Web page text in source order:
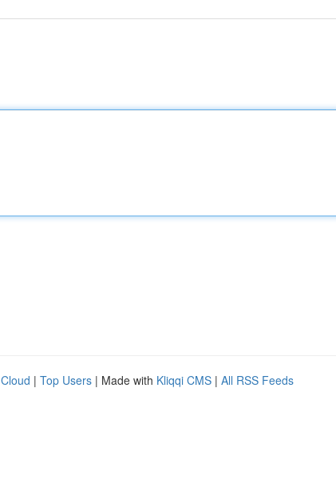
| Top Users | Made with Kliqqi CMS | All RSS Feeds